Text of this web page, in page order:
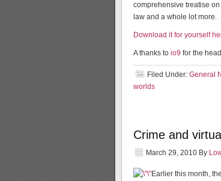
comprehensive treatise
law and a whole lot more.
Download it for yourself
A thanks to io9 for the
Filed Under: General
worlds
Crime and
March 29, 2010 By
Earlier this month,